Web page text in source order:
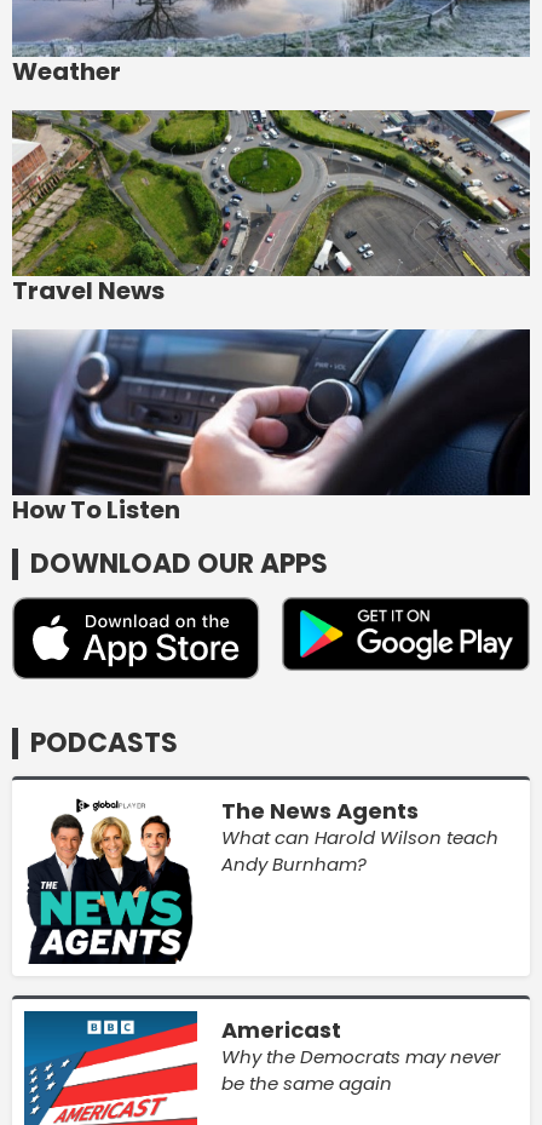
Weather
Travel News
How To Listen
DOWNLOAD OUR APPS
PODCASTS
The News Agents
What can Harold Wilson teach
Andy Burnham?
Americast
Why the Democrats may never
be the same again